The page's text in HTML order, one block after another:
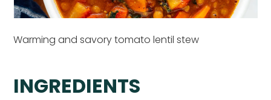
Warming and savory tomato lentil stew
INGREDIENTS